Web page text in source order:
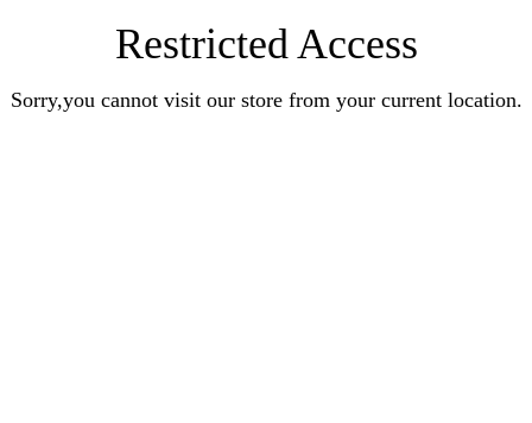
Restricted Access
Sorry,you cannot visit our store from your current location.